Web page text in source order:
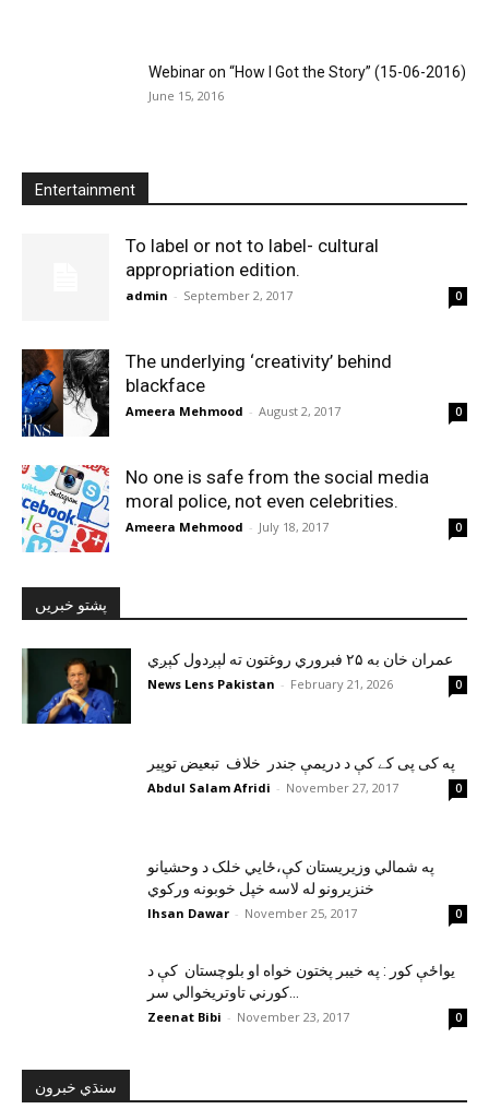
Webinar on “How I Got the Story” (15-06-2016)
June 15, 2016
Entertainment
To label or not to label- cultural
appropriation edition.
admin - September 2, 2017 0
The underlying ‘creativity’ behind
blackface
Ameera Mehmood - August 2, 2017 0
No one is safe from the social media
moral police, not even celebrities.
Ameera Mehmood - July 18, 2017 0
پشتو خبریں
عمران خان به ۲۵ فبروري روغتون ته لېږدول کېږي
News Lens Pakistan - February 21, 2026 0
په کی پی کے کې د دريمې جندر خلاف تبعيض توپير
Abdul Salam Afridi - November 27, 2017 0
په شمالي وزيريستان کې،ځايي خلک د وحشيانو
خنزيرونو له لاسه خپل خوبونه ورکوي
Ihsan Dawar - November 25, 2017 0
يواځې کور : په خيبر پختون خواه او بلوچستان کې د
Zeenat Bibi - November 23, 2017 0
سنڌي خبرون